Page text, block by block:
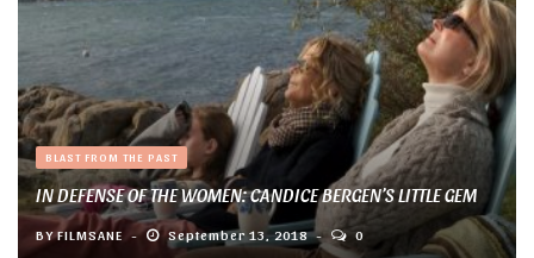
BLAST FROM THE PAST
IN DEFENSE OF THE WOMEN: CANDICE BERGEN’S LITTLE GEM
BYFILMSANE September 13, 2018 0